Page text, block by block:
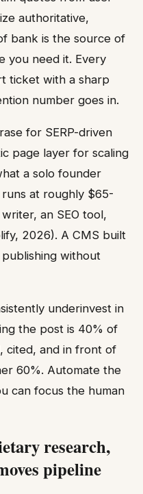
authoritative,
bank is the source of
you need it. Every
ticket with a sharp
number goes in.
for SERP-driven
page layer for scaling
a solo founder
at roughly $65-
an SEO tool,
2026). A CMS built
without
underinvest in
the post is 40% of
cited, and in front of
60%. Automate the
can focus the human
research,
pipeline